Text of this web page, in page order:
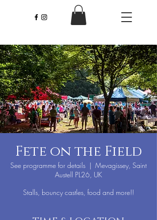
Fete on the Field
See programme for details
  |
Mevagissey, Saint
Austell PL26, UK
Stalls, bouncy castles, food and more!!